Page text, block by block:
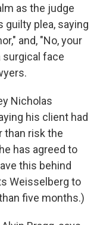
as the judge
guilty plea, saying
and, "No, your
surgical face
Nicholas
his client had
than risk the
has agreed to
this behind
Weisselberg to
five months.)